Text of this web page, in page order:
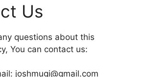
Us
questions about this
You can contact us:
joshmugi@gmail.com